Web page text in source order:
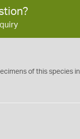
of this species in